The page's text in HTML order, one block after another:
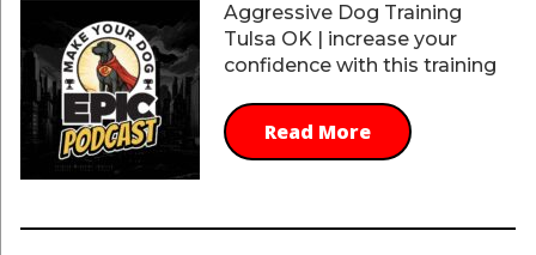
Aggressive Dog Training
Tulsa OK | increase your
confidence with this training
Read More